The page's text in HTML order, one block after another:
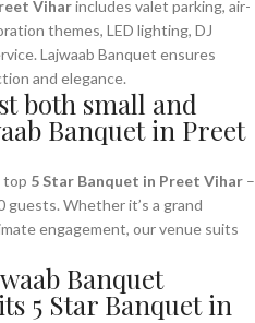
Viharincludes valet parking, air-
themes, LED lighting, DJ
Lajwaab Banquet ensures
and elegance.
both small and
Banquet in Preet
top 5 Star Banquet in Preet Vihar –
Whether it’s a grand
engagement, our venue suits
Banquet
5 Star Banquet in